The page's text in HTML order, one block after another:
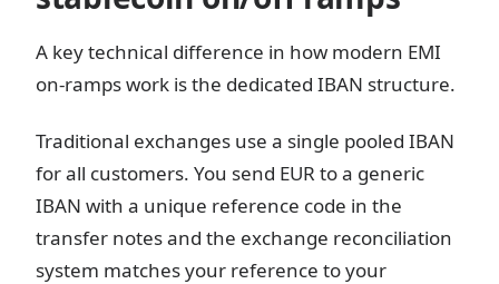
A key technical difference in how modern EMI
on-ramps work is the dedicated IBAN structure.
Traditional exchanges use a single pooled IBAN
for all customers. You send EUR to a generic
IBAN with a unique reference code in the
transfer notes and the exchange reconciliation
system matches your reference to your